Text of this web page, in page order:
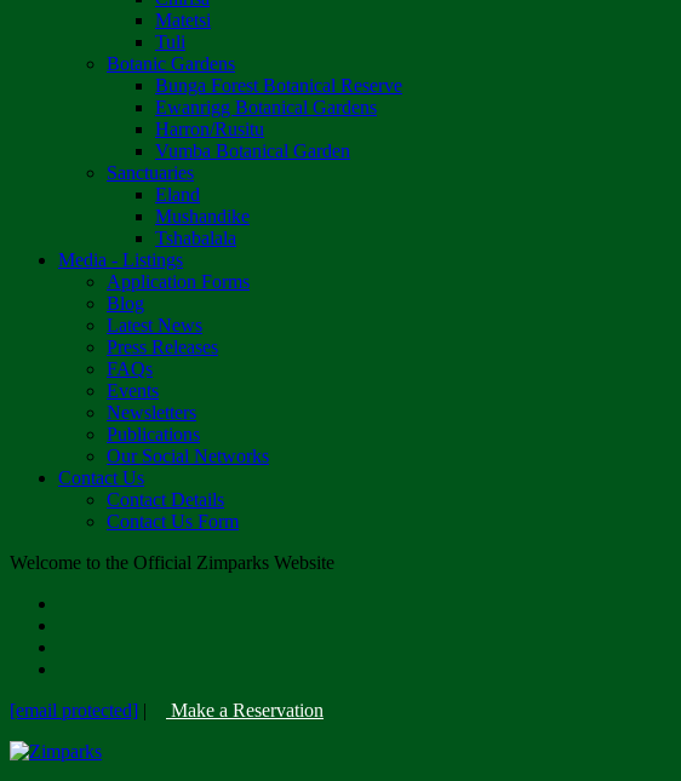
Matetsi
Tuli
Botanic Gardens
Bunga Forest Botanical Reserve
Ewanrigg Botanical Gardens
Harron/Rusitu
Vumba Botanical Garden
Sanctuaries
Eland
Mushandike
Tshabalala
Media - Listings
Application Forms
Blog
Latest News
Press Releases
FAQs
Events
Newsletters
Publications
Our Social Networks
Contact Us
Contact Details
Contact Us Form
Welcome to the Official Zimparks Website
[email protected] | Make a Reservation